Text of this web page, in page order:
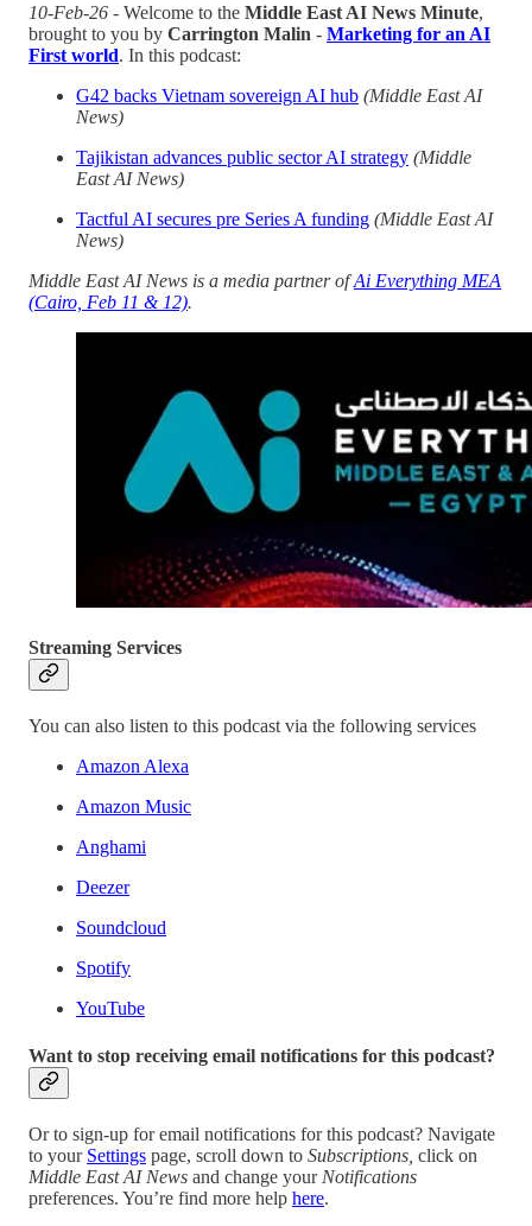
10-Feb-26 - Welcome to the Middle East AI News Minute,
brought to you by Carrington Malin - Marketing for an AI
First world. In this podcast:
G42 backs Vietnam sovereign AI hub (Middle East AI
News)
Tajikistan advances public sector AI strategy (Middle
East AI News)
Tactful AI secures pre Series A funding (Middle East AI
News)
Middle East AI News is a media partner ofAi Everything MEA
(Cairo, Feb 11 & 12).
Streaming Services
You can also listen to this podcast via the following services
Amazon Alexa
Amazon Music
Anghami
Deezer
Soundcloud
Spotify
YouTube
Want to stop receiving email notifications for this podcast?
Or to sign-up for email notifications for this podcast? Navigate
to your Settings page, scroll down to Subscriptions, click on
Middle East AI News and change your Notifications
preferences. You’re find more help here.